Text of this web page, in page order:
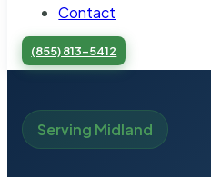
Contact
(855) 813-5412
Serving Midland